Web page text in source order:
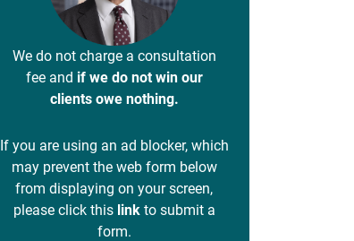
We do not charge a consultation
fee and if we do not win our
clients owe nothing.
If you are using an ad blocker, which
may prevent the web form below
from displaying on your screen,
please click this linkto submit a
form.